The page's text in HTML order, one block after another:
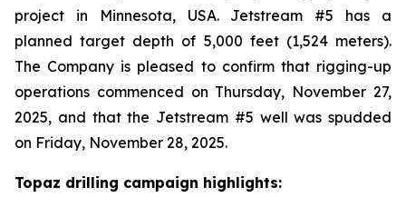
project in Minnesota, USA. Jetstream #5 has a
planned target depth of 5,000 feet (1,524 meters).
The Company is pleased to confirm that rigging-up
operations commenced on Thursday, November 27,
2025, and that the Jetstream #5 well was spudded
on Friday, November 28, 2025.
Topaz drilling campaign highlights: